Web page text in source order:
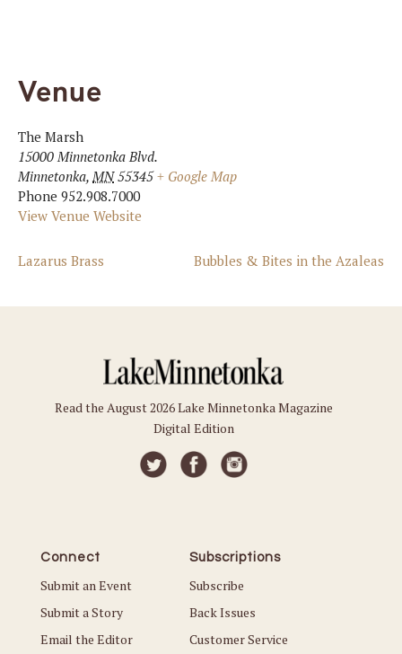
Venue
The Marsh
15000 Minnetonka Blvd.
Minnetonka, MN 55345 + Google Map
Phone 952.908.7000
View Venue Website
Lazarus Brass Bubbles & Bites in the Azaleas
Read the August 2026 Lake Minnetonka Magazine
Digital Edition
Connect
Submit an Event
Submit a Story
Email the Editor
Subscriptions
Subscribe
Back Issues
Customer Service